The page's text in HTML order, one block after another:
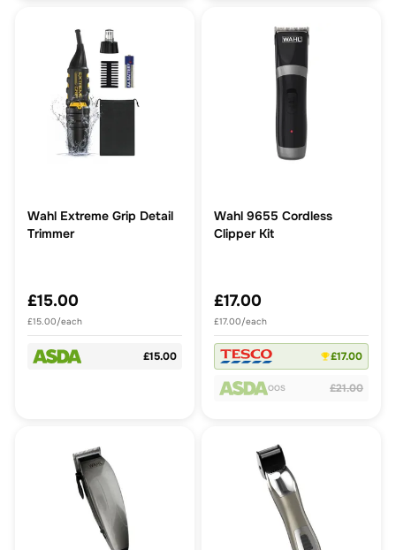
Wahl Extreme Grip Detail
Trimmer
£15.00
£15.00/each
£15.00
Wahl 9655 Cordless
Clipper Kit
£17.00
£17.00/each
£17.00
OOS £21.00